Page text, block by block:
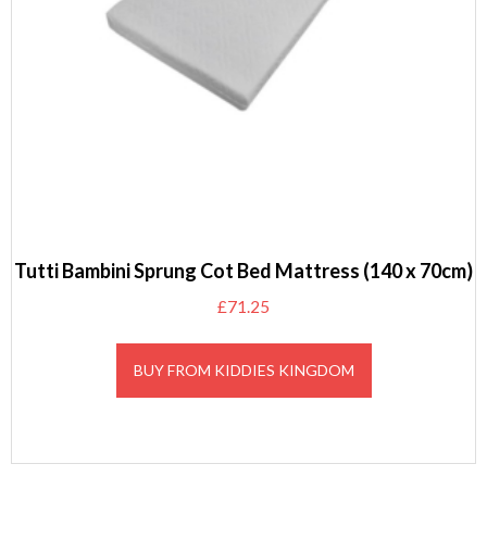
Tutti Bambini Sprung Cot Bed Mattress (140 x 70cm)
£71.25
BUY FROM KIDDIES KINGDOM